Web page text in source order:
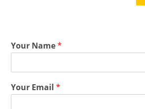
Your Name*
Your Email*